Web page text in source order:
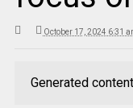
October 17, 2024 6:31
Generated